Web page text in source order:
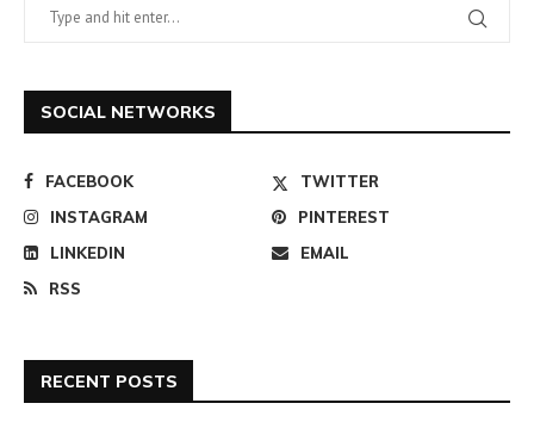
SOCIAL NETWORKS
FACEBOOK
TWITTER
INSTAGRAM
PINTEREST
LINKEDIN
EMAIL
RSS
RECENT POSTS